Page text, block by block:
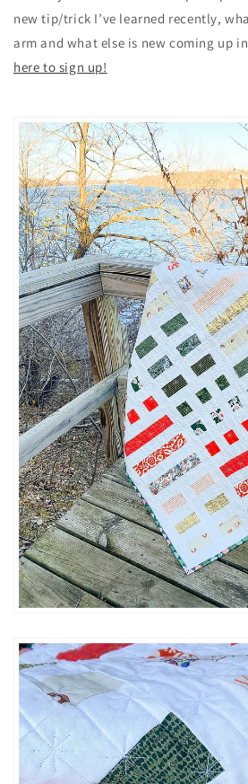
new tip/trick I’ve learned recently,
arm and what else is new coming up
here to sign up!